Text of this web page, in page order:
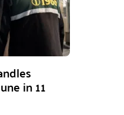
in 11